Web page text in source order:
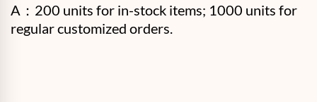
A：200 units for in-stock items; 1000 units for
regular customized orders.